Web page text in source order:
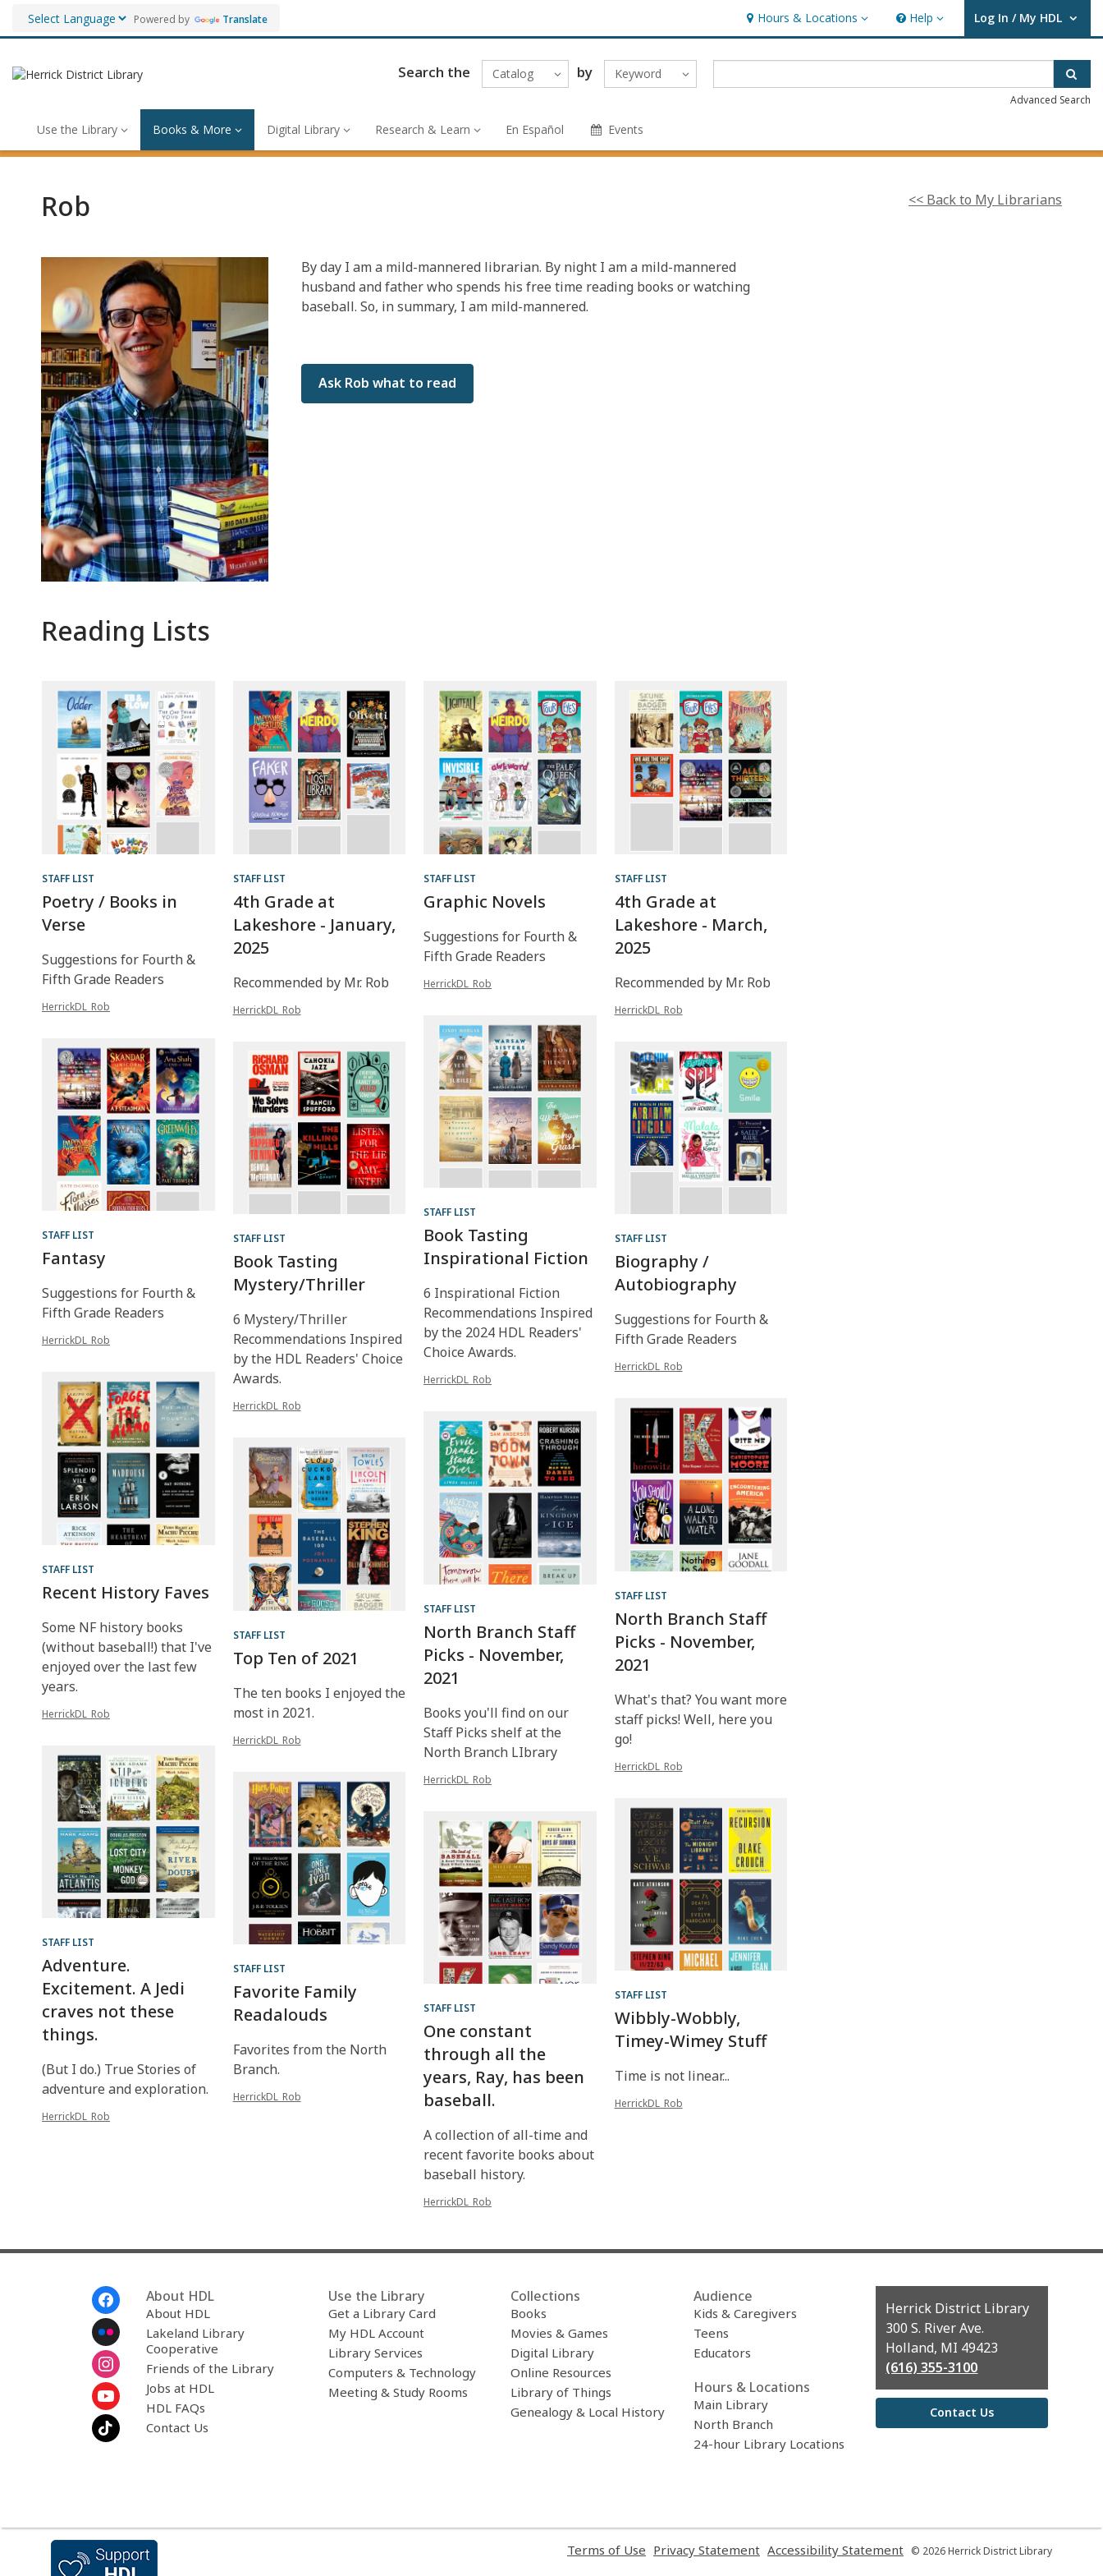
Powered by Translate Hours & Locations
Hours & Locations Help
Help Log In / My HDL
User Log In / My HDL.
Search the Catalog by Keyword
Advanced Search
Use the Library Books & More Digital Library Research & Learn En Español Events
Rob << Back to My Librarians
By day I am a mild-mannered librarian. By night I am a mild-mannered
husband and father who spends his free time reading books or watching
baseball. So, in summary, I am mild-mannered.
Ask Rob what to read
Reading Lists
STAFF LIST
Poetry / Books in
Verse
Suggestions for Fourth &
Fifth Grade Readers
HerrickDL_Rob
STAFF LIST
4th Grade at
Lakeshore - January,
2025
Recommended by Mr. Rob
HerrickDL_Rob
STAFF LIST
Graphic Novels
Suggestions for Fourth &
Fifth Grade Readers
HerrickDL_Rob
STAFF LIST
4th Grade at
Lakeshore - March,
2025
Recommended by Mr. Rob
HerrickDL_Rob
STAFF LIST
Fantasy
Suggestions for Fourth &
Fifth Grade Readers
HerrickDL_Rob
STAFF LIST
Book Tasting
Mystery/Thriller
6 Mystery/Thriller
Recommendations Inspired
by the HDL Readers' Choice
Awards.
HerrickDL_Rob
STAFF LIST
Book Tasting
Inspirational Fiction
6 Inspirational Fiction
Recommendations Inspired
by the 2024 HDL Readers'
Choice Awards.
HerrickDL_Rob
STAFF LIST
Biography /
Autobiography
Suggestions for Fourth &
Fifth Grade Readers
HerrickDL_Rob
STAFF LIST
Recent History Faves
Some NF history books
(without baseball!) that I've
enjoyed over the last few
years.
HerrickDL_Rob
STAFF LIST
Top Ten of 2021
The ten books I enjoyed the
most in 2021.
HerrickDL_Rob
STAFF LIST
North Branch Staff
Picks - November,
2021
Books you'll find on our
Staff Picks shelf at the
North Branch LIbrary
HerrickDL_Rob
STAFF LIST
North Branch Staff
Picks - November,
2021
What's that? You want more
staff picks! Well, here you
go!
HerrickDL_Rob
STAFF LIST
Adventure.
Excitement. A Jedi
craves not these
things.
(But I do.) True Stories of
adventure and exploration.
HerrickDL_Rob
STAFF LIST
Favorite Family
Readalouds
Favorites from the North
Branch.
HerrickDL_Rob
STAFF LIST
One constant
through all the
years, Ray, has been
baseball.
A collection of all-time and
recent favorite books about
baseball history.
HerrickDL_Rob
STAFF LIST
Wibbly-Wobbly,
Timey-Wimey Stuff
Time is not linear...
HerrickDL_Rob
About HDL
About HDL
Lakeland Library
Cooperative
Friends of the Library
Jobs at HDL
HDL FAQs
Contact Us
Use the Library
Get a Library Card
My HDL Account
Library Services
Computers & Technology
Meeting & Study Rooms
Collections
Books
Movies & Games
Digital Library
Online Resources
Library of Things
Genealogy & Local History
Audience
Kids & Caregivers
Teens
Educators
Hours & Locations
Main Library
North Branch
24-hour Library Locations
Contact
the
Library
Herrick District Library
300 S. River Ave.
Holland, MI 49423
(616) 355-3100
Contact Us
Terms of Use Privacy Statement Accessibility Statement © 2026 Herrick District Library